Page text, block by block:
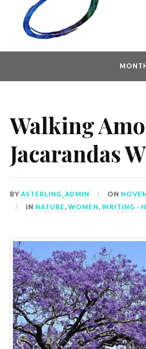
Walking
Jacarandas
BYASTERLING_ADMIN ON
IN NATURE,WOMEN,WRITING -